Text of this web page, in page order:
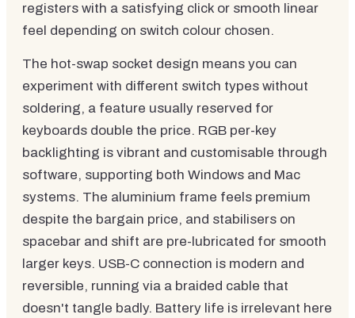
registers with a satisfying click or smooth linear
feel depending on switch colour chosen.
The hot-swap socket design means you can
experiment with different switch types without
soldering, a feature usually reserved for
keyboards double the price. RGB per-key
backlighting is vibrant and customisable through
software, supporting both Windows and Mac
systems. The aluminium frame feels premium
despite the bargain price, and stabilisers on
spacebar and shift are pre-lubricated for smooth
larger keys. USB-C connection is modern and
reversible, running via a braided cable that
doesn't tangle badly. Battery life is irrelevant here